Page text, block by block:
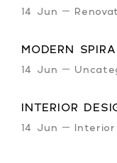
14 Jun
MODERN
14 Jun
INTERIOR
14 Jun Interior